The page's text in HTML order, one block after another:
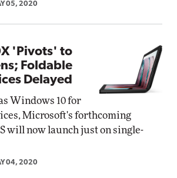
05, 2020
'Pivots' to
Foldable
Delayed
Windows 10 for
Microsoft's forthcoming
will now launch just on single-
04, 2020